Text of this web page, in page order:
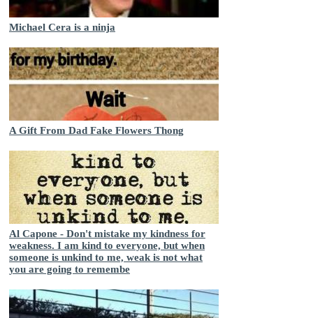
Michael Cera is a ninja
A Gift From Dad Fake Flowers Thong
Al Capone - Don't mistake my kindness for
weakness. I am kind to everyone, but when
someone is unkind to me, weak is not what
you are going to remembe